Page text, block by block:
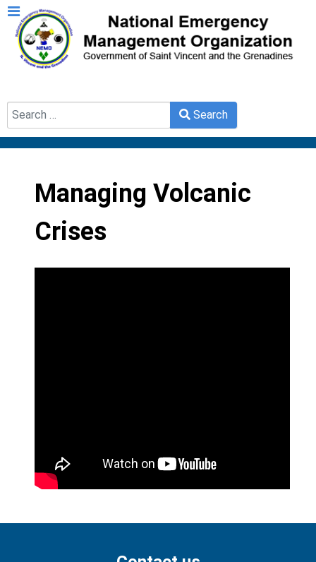
Type 2 or more characters for results.
Search
Managing Volcanic
Crises